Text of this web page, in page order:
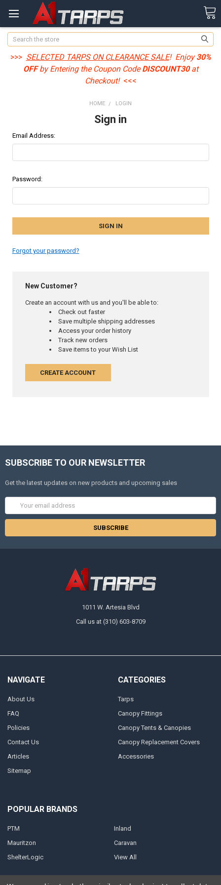
Search
>>> SELECTED TARPS ON CLEARANCE SALE! Enjoy30%
OFFby Entering the Coupon CodeDISCOUNT30at
Checkout! <<<
HOME LOGIN
Sign in
Email Address:
Password:
Forgot your password?
New Customer?
Create an account with us and you'll be able to:
Check out faster
Save multiple shipping addresses
Access your order history
Track new orders
Save items to your Wish List
CREATE ACCOUNT
SUBSCRIBE TO OUR NEWSLETTER
Get the latest updates on new products and upcoming sales
Address
1011 W. Artesia Blvd
Call us at (310) 603-8709
NAVIGATE
About Us
FAQ
Policies
Contact Us
Articles
Sitemap
CATEGORIES
Tarps
Canopy Fittings
Canopy Tents & Canopies
Canopy Replacement Covers
Accessories
POPULAR BRANDS
PTM
Mauritzon
ShelterLogic
Inland
Caravan
View All